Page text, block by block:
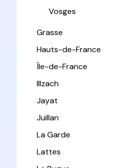
Vosges
Grasse
Hauts-de-France
Île-de-France
Illzach
Jayat
Juillan
La Garde
Lattes